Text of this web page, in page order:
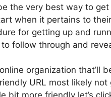
the very best way to
when it pertains to
for getting up and
follow through and
organization that’ll
URL most likely
bit more friendly let’s